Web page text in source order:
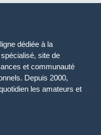
dédiée à la
site de
et communauté
Depuis 2000,
les amateurs et